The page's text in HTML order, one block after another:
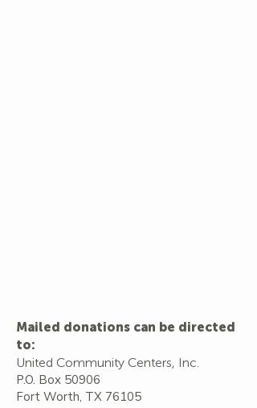
Mailed donations can be directed
to:
United Community Centers, Inc.
P.O. Box 50906
Fort Worth, TX 76105